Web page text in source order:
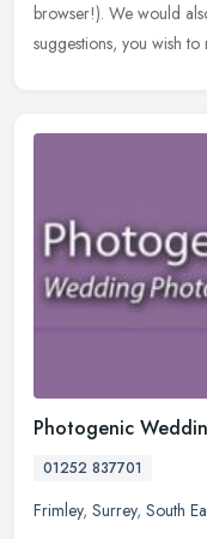
browser!). We would
suggestions, you wish to
Photogenic
01252 837701
Frimley, Surrey, South